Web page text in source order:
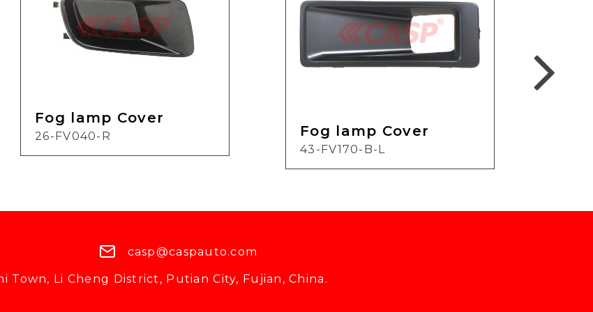
Fog lamp Cover
26-FV040-R Fog lamp Cover
43-FV170-B-L
casp@caspauto.com
Town, Li Cheng District, Putian City, Fujian, China.